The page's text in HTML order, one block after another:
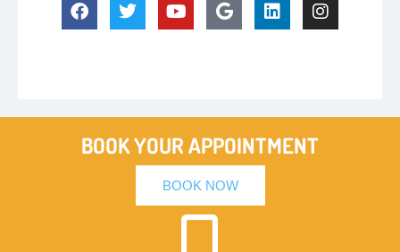
BOOK YOUR APPOINTMENT
BOOK NOW